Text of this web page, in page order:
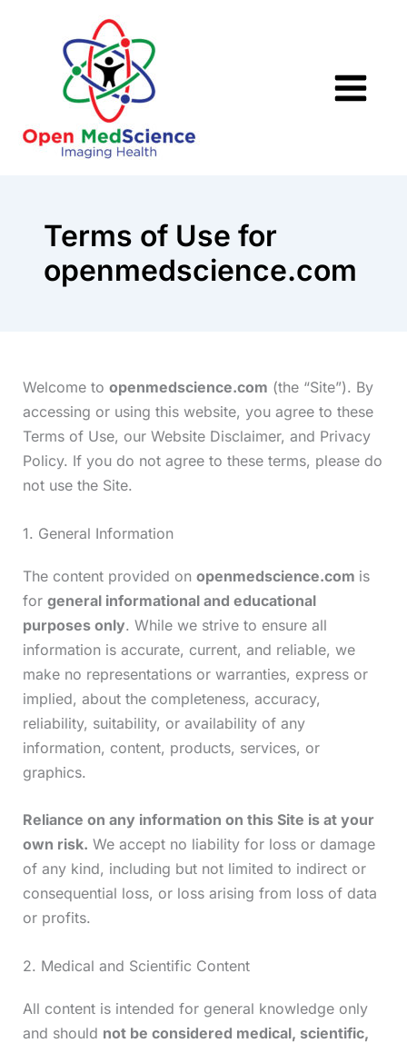
Terms of Use for
openmedscience.com
Welcome to openmedscience.com (the “Site”). By
accessing or using this website, you agree to these
Terms of Use, our Website Disclaimer, and Privacy
Policy. If you do not agree to these terms, please do
not use the Site.
1. General Information
The content provided on openmedscience.com is
for general informational and educational
purposes only. While we strive to ensure all
information is accurate, current, and reliable, we
make no representations or warranties, express or
implied, about the completeness, accuracy,
reliability, suitability, or availability of any
information, content, products, services, or
graphics.
Reliance on any information on this Site is at your
own risk. We accept no liability for loss or damage
of any kind, including but not limited to indirect or
consequential loss, or loss arising from loss of data
or profits.
2. Medical and Scientific Content
All content is intended for general knowledge only
and should not be considered medical, scientific,